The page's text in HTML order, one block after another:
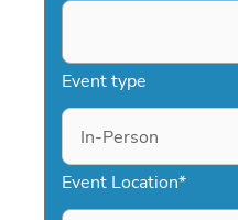
Event type
Event Location*